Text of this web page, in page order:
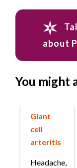
about
You might
Giant
cell
arteritis
Headache,